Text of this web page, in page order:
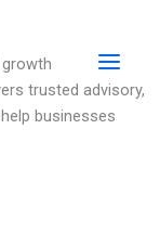
trusted advisory,
businesses